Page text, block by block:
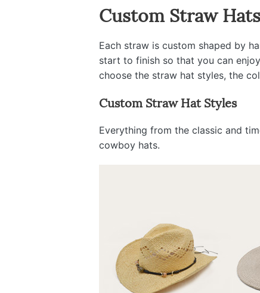
Custom Straw Hats
Each straw is custom shaped by
start to finish so that you can
choose the straw hat styles, the
Custom Straw Hat Styles
Everything from the classic and
cowboy hats.